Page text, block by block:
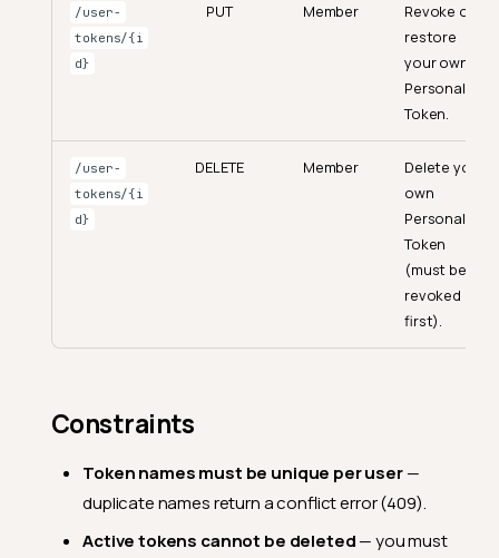
/user-
tokens/{i
d}
PUT Member
Revoke or
restore
your own
Personal
Token.
/user-
tokens/{i
d}
DELETE Member
Delete your
own
Personal
Token
(must be
revoked
first).
Constraints
Token names must be unique per user—
duplicate names return a conflict error (409).
Active tokens cannot be deleted— you must